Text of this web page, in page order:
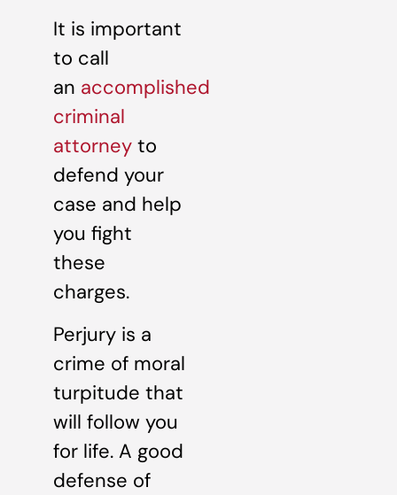
It is important
to call
an accomplished
criminal
attorney to
defend your
case and help
you fight
these
charges.
Perjury is a
crime of moral
turpitude that
will follow you
for life. A good
defense of